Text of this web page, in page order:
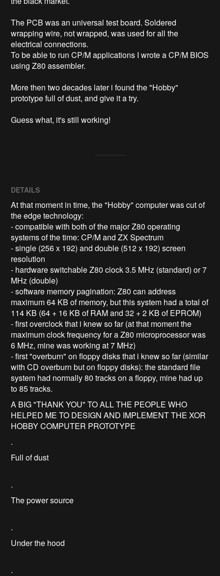
The PCB was an universal test board. Soldered
wrapping wire, not wrapped, was used for all the
electrical connections.
To be able to run CP/M applications I wrote a CP/M BIOS
using Z80 assembler.
More then two decades later i found the "Hobby"
prototype full of dust, and give it a try.
DETAILS
At that moment in time, the "Hobby" computer was cut of
the edge technology:
- compatible with both of the major Z80 operating
systems of the time: CP/M and ZX Spectrum
- single (256 x 192) and double (512 x 192) screen
resolution
- hardware switchable Z80 clock 3.5 MHz (standard) or 7
MHz (double)
- software memory pagination: Z80 can address
maximum 64 KB of memory, but this system had a total of
114 KB (64 + 16 KB of RAM and 32 + 2 KB of EPROM)
- first overclock that i knew so far (at that moment the
maximum clock frequency for a Z80 microprocessor was
6 MHz, mine was working at 7 MHz)
- first "overburn" on floppy disks that i knew so far (similar
with CD overburn but on floppy disks): the standard file
system had normally 80 tracks on a floppy, mine had up
to 85 tracks.
A BIG "THANK YOU" TO ALL THE PEOPLE WHO
HELPED ME TO DESIGN AND IMPLEMENT THE XOR
HOBBY COMPUTER PROTOTYPE
.
Full of dust
.
The power source
.
Under the hood
.